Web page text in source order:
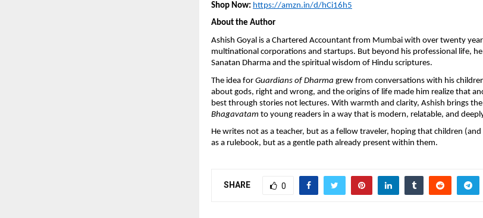
Shop Now: https://amzn.in/d/hCi16h5
About the Author
Ashish Goyal is a Chartered Accountant from Mumbai with over twenty
multinational corporations and startups. But beyond his professional life,
Sanatan Dharma and the spiritual wisdom of Hindu scriptures.
The idea for Guardians of Dharma grew from conversations with his
about gods, right and wrong, and the origins of life made him realize that
best through stories not lectures. With warmth and clarity, Ashish brings
Bhagavatam to young readers in a way that is modern, relatable, and
He writes not as a teacher, but as a fellow traveler, hoping that children
as a rulebook, but as a gentle path already present within them.
SHARE 0